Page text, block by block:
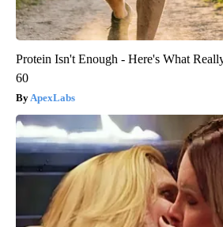
Protein Isn't Enough - Here's What
60
ApexLabs